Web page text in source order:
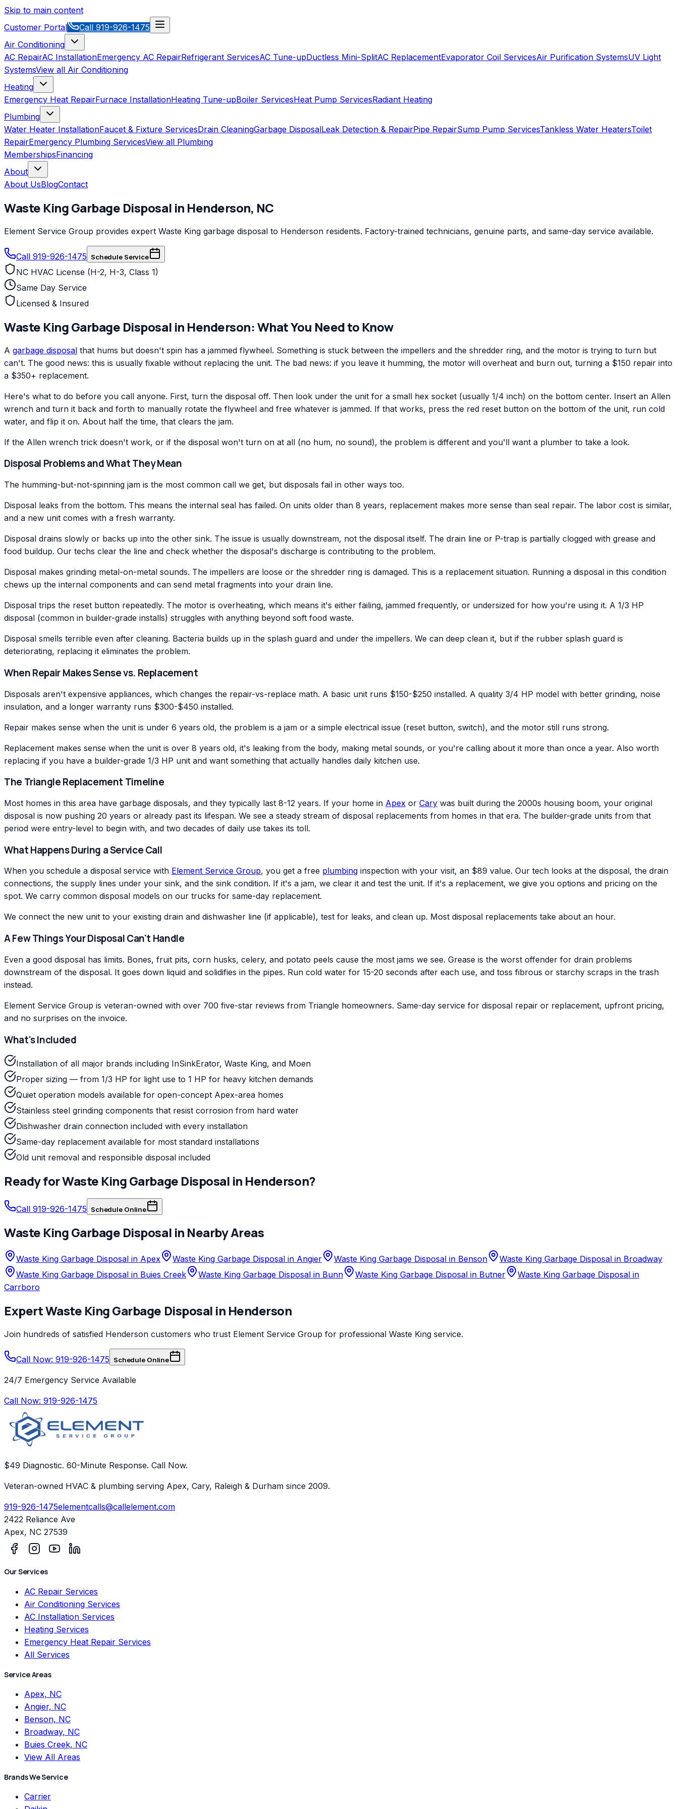
Skip to main content
Customer Portal
Call 919-926-1475
Air Conditioning
AC RepairAC InstallationEmergency AC RepairRefrigerant ServicesAC Tune-upDuctless Mini-SplitAC ReplacementEvaporator Coil ServicesAir Purification SystemsUV Light
SystemsView all Air Conditioning
Heating
Emergency Heat RepairFurnace InstallationHeating Tune-upBoiler ServicesHeat Pump ServicesRadiant Heating
Plumbing
Water Heater InstallationFaucet & Fixture ServicesDrain CleaningGarbage DisposalLeak Detection & RepairPipe RepairSump Pump ServicesTankless Water HeatersToilet
RepairEmergency Plumbing ServicesView all Plumbing
MembershipsFinancing
About
About UsBlogContact
Waste KingGarbage Disposal in Henderson, NC
Element Service Group provides expert Waste King garbage disposal to Henderson residents. Factory-trained technicians, genuine parts, and same-day service available.
Call 919-926-1475 Schedule Service
NC HVAC License (H-2, H-3, Class 1)
Same Day Service
Licensed & Insured
Waste KingGarbage Disposal in Henderson: What You Need to Know
A garbage disposal that hums but doesn't spin has a jammed flywheel. Something is stuck between the impellers and the shredder ring, and the motor is trying to turn but
can't. The good news: this is usually fixable without replacing the unit. The bad news: if you leave it humming, the motor will overheat and burn out, turning a $150 repair into
a $350+ replacement.
Here's what to do before you call anyone. First, turn the disposal off. Then look under the unit for a small hex socket (usually 1/4 inch) on the bottom center. Insert an Allen
wrench and turn it back and forth to manually rotate the flywheel and free whatever is jammed. If that works, press the red reset button on the bottom of the unit, run cold
water, and flip it on. About half the time, that clears the jam.
If the Allen wrench trick doesn't work, or if the disposal won't turn on at all (no hum, no sound), the problem is different and you'll want a plumber to take a look.
Disposal Problems and What They Mean
The humming-but-not-spinning jam is the most common call we get, but disposals fail in other ways too.
Disposal leaks from the bottom. This means the internal seal has failed. On units older than 8 years, replacement makes more sense than seal repair. The labor cost is similar,
and a new unit comes with a fresh warranty.
Disposal drains slowly or backs up into the other sink. The issue is usually downstream, not the disposal itself. The drain line or P-trap is partially clogged with grease and
food buildup. Our techs clear the line and check whether the disposal's discharge is contributing to the problem.
Disposal makes grinding metal-on-metal sounds. The impellers are loose or the shredder ring is damaged. This is a replacement situation. Running a disposal in this condition
chews up the internal components and can send metal fragments into your drain line.
Disposal trips the reset button repeatedly. The motor is overheating, which means it's either failing, jammed frequently, or undersized for how you're using it. A 1/3 HP
disposal (common in builder-grade installs) struggles with anything beyond soft food waste.
Disposal smells terrible even after cleaning. Bacteria builds up in the splash guard and under the impellers. We can deep clean it, but if the rubber splash guard is
deteriorating, replacing it eliminates the problem.
When Repair Makes Sense vs. Replacement
Disposals aren't expensive appliances, which changes the repair-vs-replace math. A basic unit runs $150-$250 installed. A quality 3/4 HP model with better grinding, noise
insulation, and a longer warranty runs $300-$450 installed.
Repair makes sense when the unit is under 6 years old, the problem is a jam or a simple electrical issue (reset button, switch), and the motor still runs strong.
Replacement makes sense when the unit is over 8 years old, it's leaking from the body, making metal sounds, or you're calling about it more than once a year. Also worth
replacing if you have a builder-grade 1/3 HP unit and want something that actually handles daily kitchen use.
The Triangle Replacement Timeline
Most homes in this area have garbage disposals, and they typically last 8-12 years. If your home in Apex or Cary was built during the 2000s housing boom, your original
disposal is now pushing 20 years or already past its lifespan. We see a steady stream of disposal replacements from homes in that era. The builder-grade units from that
period were entry-level to begin with, and two decades of daily use takes its toll.
What Happens During a Service Call
When you schedule a disposal service with Element Service Group, you get a free plumbing inspection with your visit, an $89 value. Our tech looks at the disposal, the drain
connections, the supply lines under your sink, and the sink condition. If it's a jam, we clear it and test the unit. If it's a replacement, we give you options and pricing on the
spot. We carry common disposal models on our trucks for same-day replacement.
We connect the new unit to your existing drain and dishwasher line (if applicable), test for leaks, and clean up. Most disposal replacements take about an hour.
A Few Things Your Disposal Can't Handle
Even a good disposal has limits. Bones, fruit pits, corn husks, celery, and potato peels cause the most jams we see. Grease is the worst offender for drain problems
downstream of the disposal. It goes down liquid and solidifies in the pipes. Run cold water for 15-20 seconds after each use, and toss fibrous or starchy scraps in the trash
instead.
Element Service Group is veteran-owned with over 700 five-star reviews from Triangle homeowners. Same-day service for disposal repair or replacement, upfront pricing,
and no surprises on the invoice.
What's Included
Installation of all major brands including InSinkErator, Waste King, and Moen
Proper sizing — from 1/3 HP for light use to 1 HP for heavy kitchen demands
Quiet operation models available for open-concept Apex-area homes
Stainless steel grinding components that resist corrosion from hard water
Dishwasher drain connection included with every installation
Same-day replacement available for most standard installations
Old unit removal and responsible disposal included
Ready forWaste KingGarbage Disposal in Henderson?
Call 919-926-1475 Schedule Online
Waste KingGarbage Disposal in Nearby Areas
Waste King Garbage Disposal in Apex Waste King Garbage Disposal in Angier Waste King Garbage Disposal in Benson
Waste King Garbage Disposal in Broadway
Waste King Garbage Disposal in Buies Creek
Waste King Garbage Disposal in Bunn Waste King Garbage Disposal in Butner
Waste King Garbage Disposal in
Carrboro
ExpertWaste KingGarbage Disposal in Henderson
Join hundreds of satisfied Henderson customers who trust Element Service Group for professional Waste King service.
Call Now: 919-926-1475 Schedule Online
24/7 Emergency Service Available
Call Now: 919-926-1475
$49 Diagnostic. 60-Minute Response. Call Now.
Veteran-owned HVAC & plumbing serving Apex, Cary, Raleigh & Durham since 2009.
919-926-1475elementcalls@callelement.com
2422 Reliance Ave
Apex, NC 27539
Our Services
AC Repair Services
Air Conditioning Services
AC Installation Services
Heating Services
Emergency Heat Repair Services
All Services
Service Areas
Apex, NC
Angier, NC
Benson, NC
Broadway, NC
Buies Creek, NC
View All Areas
Brands We Service
Carrier